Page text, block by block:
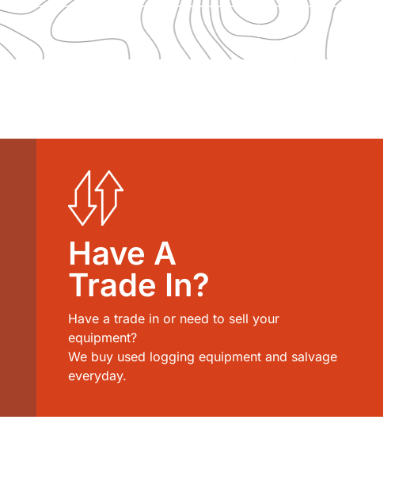
Have A
Trade In?
Have a trade in or need to sell your
equipment?
We buy used logging equipment and salvage
everyday.